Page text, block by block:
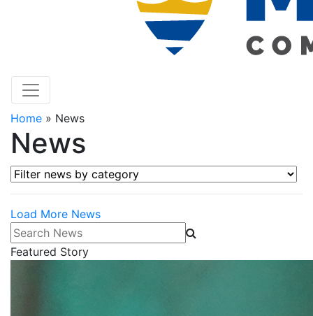
Home » News
News
Filter news by category
Load More News
Search News
Featured Story